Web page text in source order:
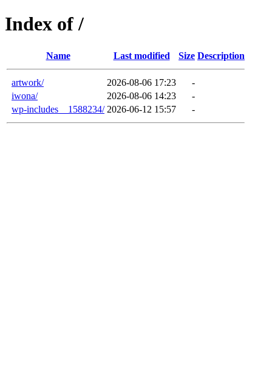
Index of /
Name Last modified Size Description
artwork/ 2026-08-06 17:23
-
iwona/
2026-08-06 14:23
-
wp-includes__1588234/ 2026-06-12 15:57 -